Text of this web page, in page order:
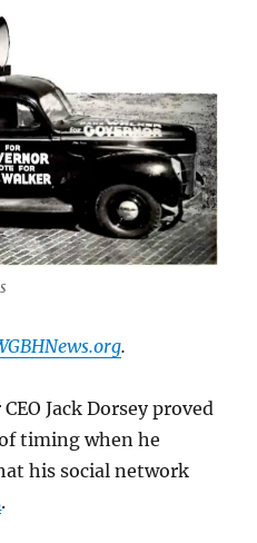
.
Jack Dorsey proved
timing when he
his social network
.